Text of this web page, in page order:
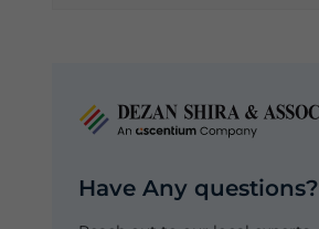
Have Any questions?